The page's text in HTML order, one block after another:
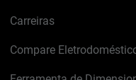
Carreiras
Compare